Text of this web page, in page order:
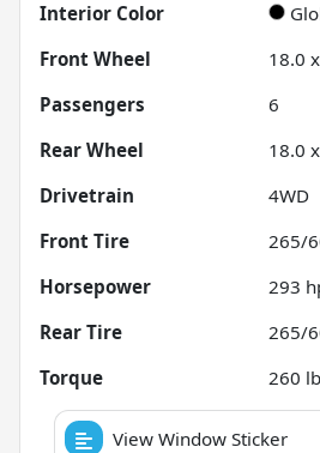
Interior Color
Front Wheel
18.0
Passengers
6
Rear Wheel
18.0
Drivetrain
4WD
Front Tire
265/
Horsepower
293
Rear Tire
265/
Torque
260
View Window Sticker